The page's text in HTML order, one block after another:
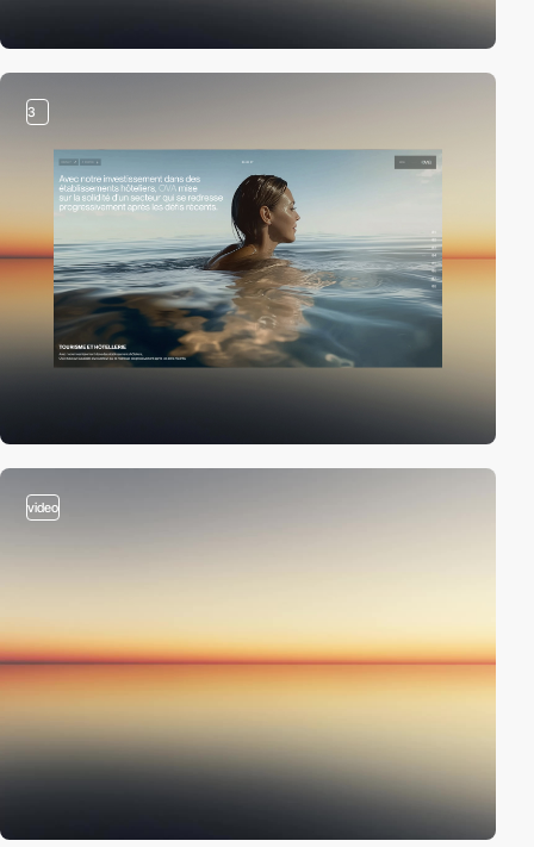
3
video